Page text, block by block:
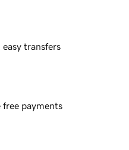
easy transfers
free payments